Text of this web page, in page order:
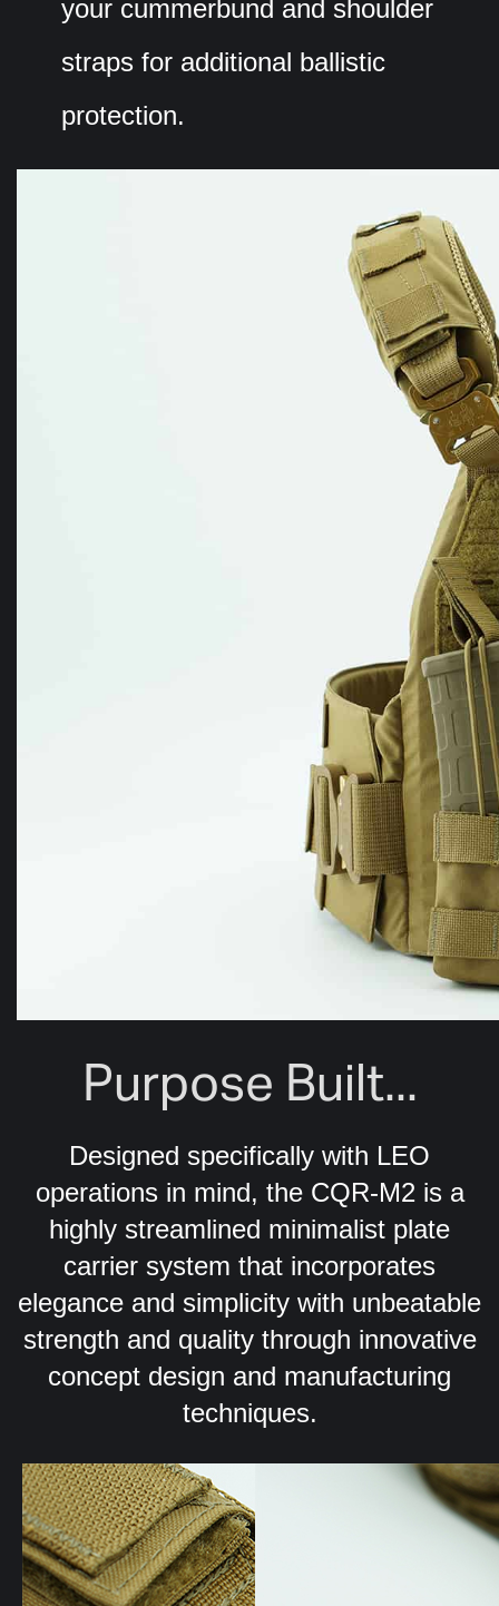
your cummerbund and shoulder
straps for additional ballistic
protection.
Purpose Built...
Designed specifically with LEO
operations in mind, the CQR-M2 is a
highly streamlined minimalist plate
carrier system that incorporates
elegance and simplicity with unbeatable
strength and quality through innovative
concept design and manufacturing
techniques.